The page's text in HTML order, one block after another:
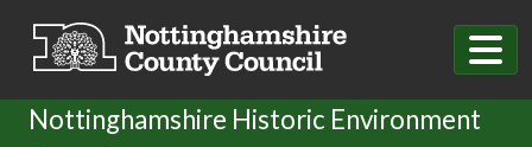
Nottinghamshire Historic Environment